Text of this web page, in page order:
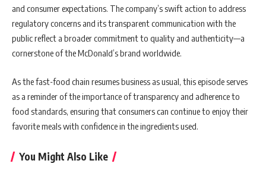
and consumer expectations. The company’s swift action to address
regulatory concerns and its transparent communication with the
public reflect a broader commitment to quality and authenticity—a
cornerstone of the McDonald’s brand worldwide.
As the fast-food chain resumes business as usual, this episode serves
as a reminder of the importance of transparency and adherence to
food standards, ensuring that consumers can continue to enjoy their
favorite meals with confidence in the ingredients used.
You Might Also Like